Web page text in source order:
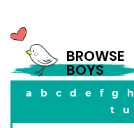
BROWSE
BOYS
a b c d e f g h
t
u